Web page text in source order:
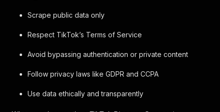
Scrape public data only
Respect TikTok’s Terms of Service
Avoid bypassing authentication or private content
Follow privacy laws like GDPR and CCPA
Use data ethically and transparently